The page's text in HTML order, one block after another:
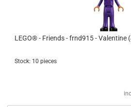
LEGO® - Friends - frnd915 - Valentine
Stock: 10 pieces